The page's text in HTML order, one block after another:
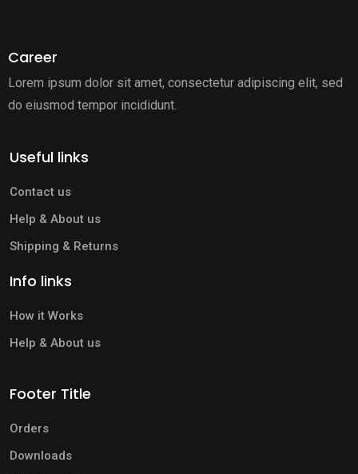
Career
Lorem ipsum dolor sit amet, consectetur adipiscing elit, sed
do eiusmod tempor incididunt.
Useful links
Contact us
Help & About us
Shipping & Returns
Info links
How it Works
Help & About us
Footer Title
Orders
Downloads